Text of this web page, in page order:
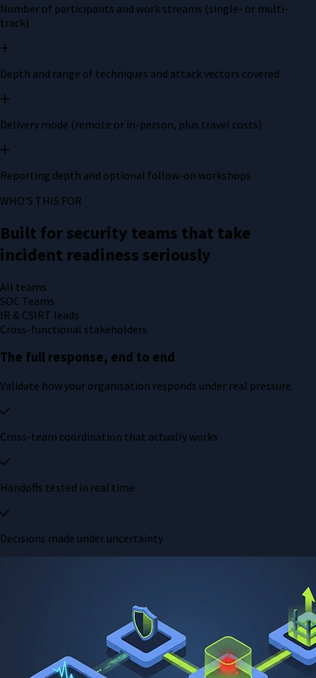
Number of participants and work streams (single- or multi-
track)
Depth and range of techniques and attack vectors covered
Delivery mode (remote or in-person, plus travel costs)
Reporting depth and optional follow-on workshops
WHO'S THIS FOR
Built for security teams that take
incident readiness seriously
All teams
SOC Teams
IR & CSIRT leads
Cross-functional stakeholders
The full response, end to end
Validate how your organisation responds under real pressure.
Cross-team coordination that actually works
Handoffs tested in real time
Decisions made under uncertainty